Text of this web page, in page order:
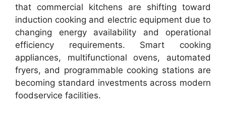
that commercial kitchens are shifting toward
induction cooking and electric equipment due to
changing energy availability and operational
efficiency requirements. Smart cooking
appliances, multifunctional ovens, automated
fryers, and programmable cooking stations are
becoming standard investments across modern
foodservice facilities.